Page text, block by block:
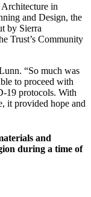
Architecture in
and Design, the
by Sierra
Trust’s Community
“So much was
to proceed with
19 protocols. With
it provided hope and
and
during a time of